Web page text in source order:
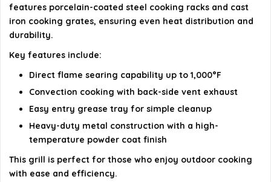
AI-generated from available product information. Always verify
details on the official listing.
features porcelain-coated steel cooking racks and cast
iron cooking grates, ensuring even heat distribution and
durability.
Key features include:
Direct flame searing capability up to 1,000°F
Convection cooking with back-side vent exhaust
Easy entry grease tray for simple cleanup
Heavy-duty metal construction with a high-
temperature powder coat finish
This grill is perfect for those who enjoy outdoor cooking
with ease and efficiency.